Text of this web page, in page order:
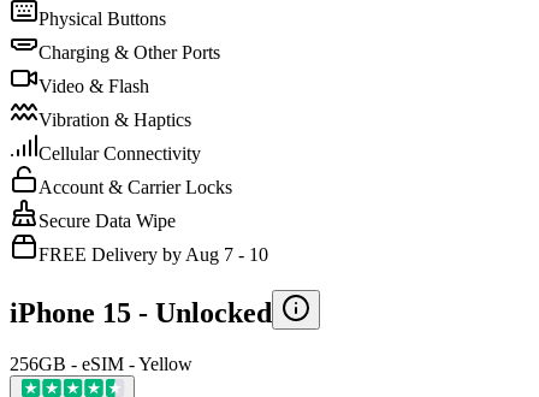
Physical Buttons
Charging & Other Ports
Video & Flash
Vibration & Haptics
Cellular Connectivity
Account & Carrier Locks
Secure Data Wipe
FREE Delivery by Aug 7 - 10
iPhone 15 - Unlocked
256GB - eSIM - Yellow